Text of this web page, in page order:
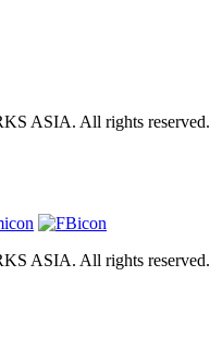
ASIA. All rights reserved.
ASIA. All rights reserved.